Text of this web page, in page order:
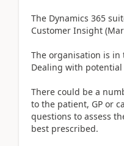
The Dynamics 365
Customer Insight
The organisation is in
Dealing with
There could be a
to the patient, GP or
questions to assess
best prescribed.